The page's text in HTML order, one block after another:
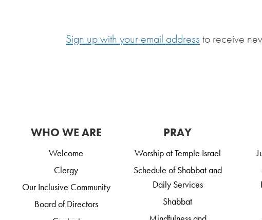
Sign up with your email address to receive
WHO WE ARE
Welcome
Clergy
Our Inclusive Community
Board of Directors
PRAY
Worship at Temple Israel
Schedule of Shabbat and
Daily Services
Shabbat